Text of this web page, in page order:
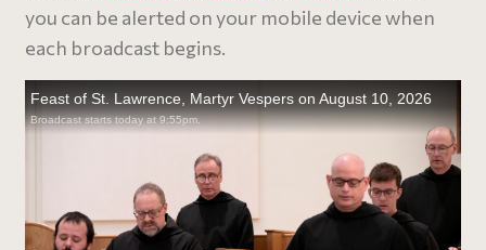
you can be alerted on your mobile device when
each broadcast begins.​